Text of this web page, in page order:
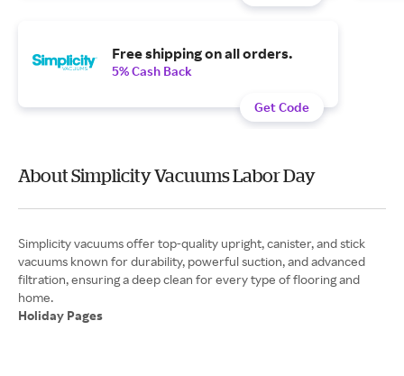
Free shipping on all orders.
5% Cash Back
Get Code
About Simplicity Vacuums Labor Day
Simplicity vacuums offer top-quality upright, canister, and stick
vacuums known for durability, powerful suction, and advanced
filtration, ensuring a deep clean for every type of flooring and
Holiday Pages